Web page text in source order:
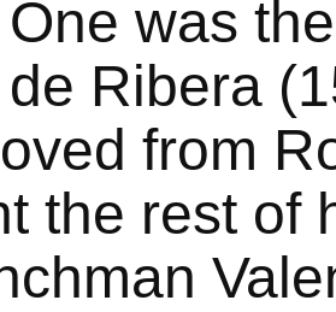
was
Ribera
from
the rest of